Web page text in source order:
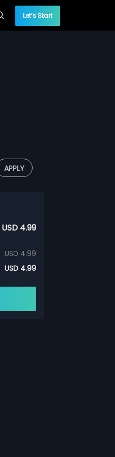
Let’s Start
APPLY
USD 4.99
USD 4.99
USD 4.99